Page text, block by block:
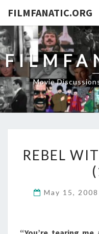
FILMFANATIC.ORG
Movie
REBEL
May 15, 2008